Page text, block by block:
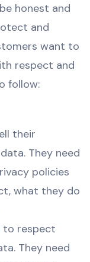
honest and
and
want to
respect and
follow:
their
They need
policies
what they do
to respect
They need